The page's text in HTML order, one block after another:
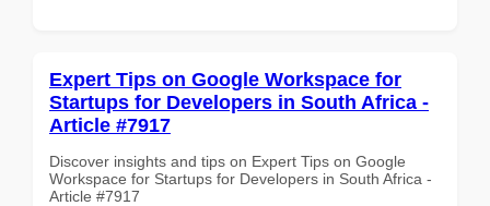
Expert Tips on Google Workspace for
Startups for Developers in South Africa -
Article #7917
Discover insights and tips on Expert Tips on Google
Workspace for Startups for Developers in South Africa -
Article #7917